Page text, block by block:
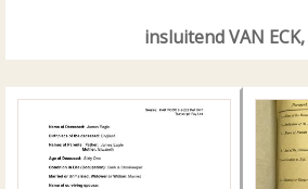
insluitend VAN